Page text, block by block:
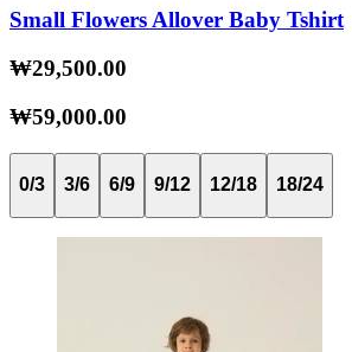
Small Flowers Allover Baby Tshirt
₩29,500.00
₩59,000.00
0/3 3/6 6/9 9/12 12/18 18/24